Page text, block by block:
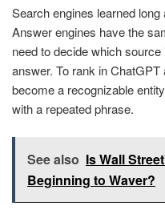
Search engines learned
Answer engines have the
need to decide which
answer. To rank in
become a recognizable
with a repeated phrase.
See also Is Wall
Beginning to Waver?